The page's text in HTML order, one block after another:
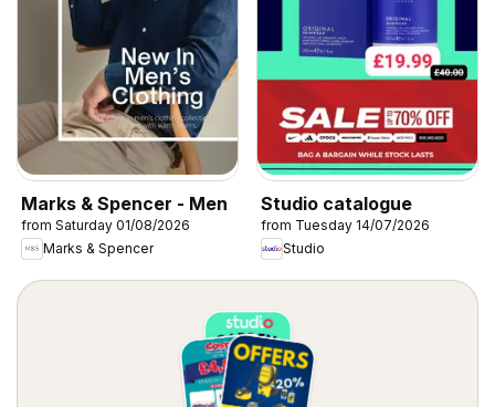
Marks & Spencer - Men
from Saturday 01/08/2026
Marks & Spencer
Studio catalogue
from Tuesday 14/07/2026
Studio